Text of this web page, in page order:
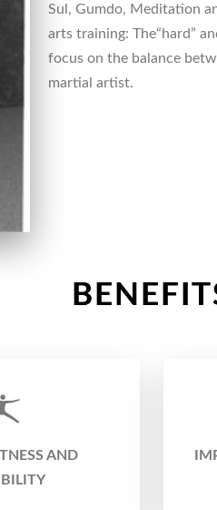
Sul, Gumdo, Meditation
arts training: The“hard”
focus on the balance
martial artist.
AND